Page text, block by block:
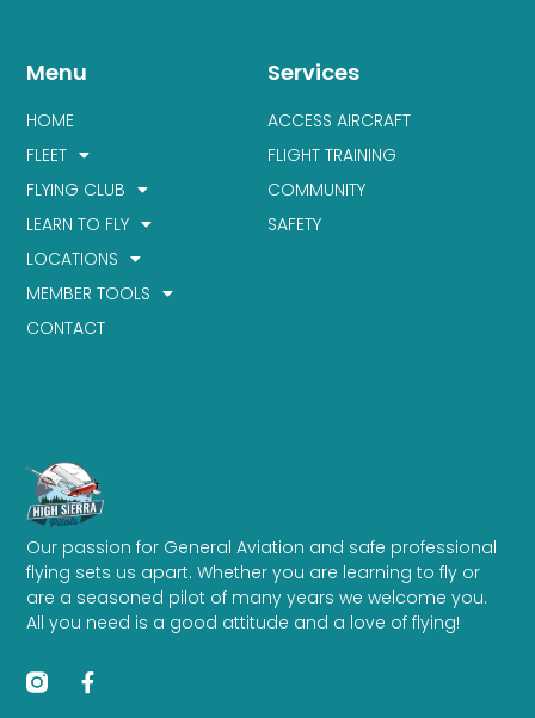
Our passion for General Aviation and safe professional
flying sets us apart. Whether you are learning to fly or
are a seasoned pilot of many years we welcome you.
All you need is a good attitude and a love of flying!
Services
ACCESS AIRCRAFT
FLIGHT TRAINING
COMMUNITY
SAFETY
Menu
HOME
FLEET
FLYING CLUB
LEARN TO FLY
LOCATIONS
MEMBER TOOLS
CONTACT